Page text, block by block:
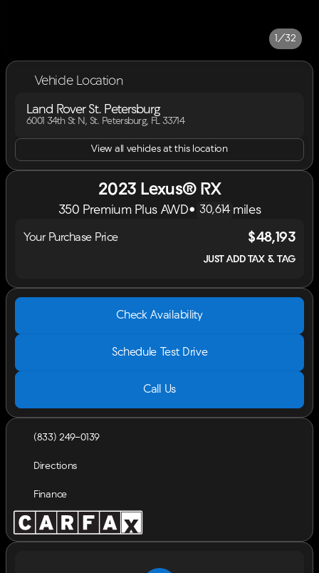
1/32
Vehicle Location
Land Rover St. Petersburg
6001 34th St N, St. Petersburg, FL 33714
View all vehicles at this location
2023 Lexus® RX
350 Premium Plus AWD• 30,614 miles
Your Purchase Price $48,193
JUST ADD TAX & TAG
Check Availability
Schedule Test Drive
Call Us
(833) 249-0139
Directions
Finance